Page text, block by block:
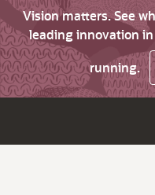
Vision matters. See
leading innovation
running.